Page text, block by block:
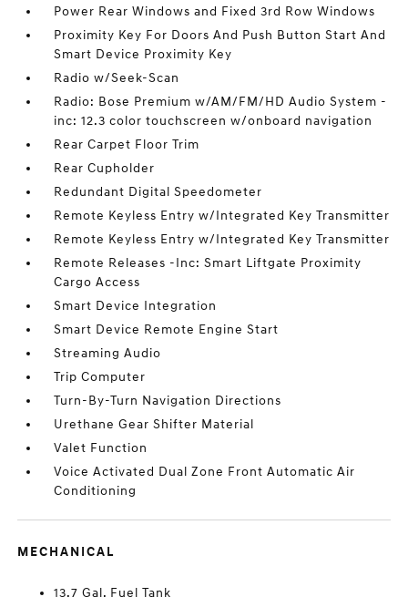
Power Rear Windows and Fixed 3rd Row Windows
Proximity Key For Doors And Push Button Start And
Smart Device Proximity Key
Radio w/Seek-Scan
Radio: Bose Premium w/AM/FM/HD Audio System -
inc: 12.3 color touchscreen w/onboard navigation
Rear Carpet Floor Trim
Rear Cupholder
Redundant Digital Speedometer
Remote Keyless Entry w/Integrated Key Transmitter
Remote Keyless Entry w/Integrated Key Transmitter
Remote Releases -Inc: Smart Liftgate Proximity
Cargo Access
Smart Device Integration
Smart Device Remote Engine Start
Streaming Audio
Trip Computer
Turn-By-Turn Navigation Directions
Urethane Gear Shifter Material
Valet Function
Voice Activated Dual Zone Front Automatic Air
Conditioning
MECHANICAL
13.7 Gal. Fuel Tank